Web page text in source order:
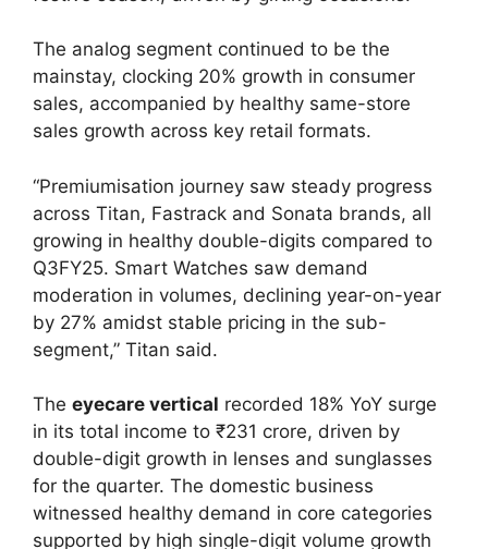
The analog segment continued to be the
mainstay, clocking 20% growth in consumer
sales, accompanied by healthy same-store
sales growth across key retail formats.
“Premiumisation journey saw steady progress
across Titan, Fastrack and Sonata brands, all
growing in healthy double-digits compared to
Q3FY25. Smart Watches saw demand
moderation in volumes, declining year-on-year
by 27% amidst stable pricing in the sub-
segment,” Titan said.
The eyecare vertical recorded 18% YoY surge
in its total income to ₹231 crore, driven by
double-digit growth in lenses and sunglasses
for the quarter. The domestic business
witnessed healthy demand in core categories
supported by high single-digit volume growth